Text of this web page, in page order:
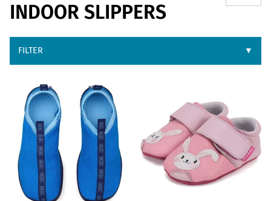
INDOOR SLIPPERS
FILTER ▼